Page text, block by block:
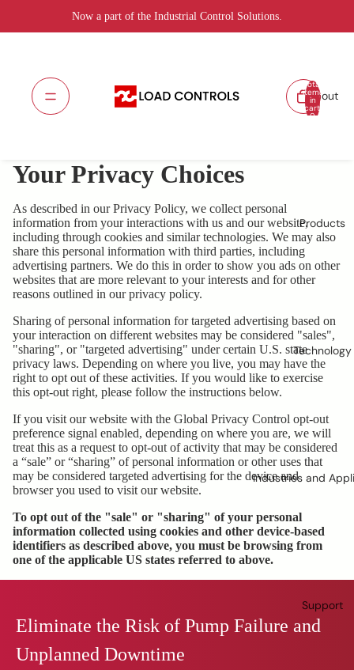
Now a part of the Industrial Control Solutions.
About
Products
Technology
Industries and
Support
Total
items
in
cart:
0
Your Privacy Choices
As described in our Privacy Policy, we collect personal
information from your interactions with us and our website,
including through cookies and similar technologies. We may also
share this personal information with third parties, including
advertising partners. We do this in order to show you ads on other
websites that are more relevant to your interests and for other
reasons outlined in our privacy policy.
Sharing of personal information for targeted advertising based on
your interaction on different websites may be considered "sales",
"sharing", or "targeted advertising" under certain U.S. state
privacy laws. Depending on where you live, you may have the
right to opt out of these activities. If you would like to exercise
this opt-out right, please follow the instructions below.
If you visit our website with the Global Privacy Control opt-out
preference signal enabled, depending on where you are, we will
treat this as a request to opt-out of activity that may be considered
a “sale” or “sharing” of personal information or other uses that
may be considered targeted advertising for the device and
browser you used to visit our website.
To opt out of the "sale" or "sharing" of your personal
information collected using cookies and other device-based
identifiers as described above, you must be browsing from
one of the applicable US states referred to above.
Eliminate the Risk of Pump Failure and
Unplanned Downtime